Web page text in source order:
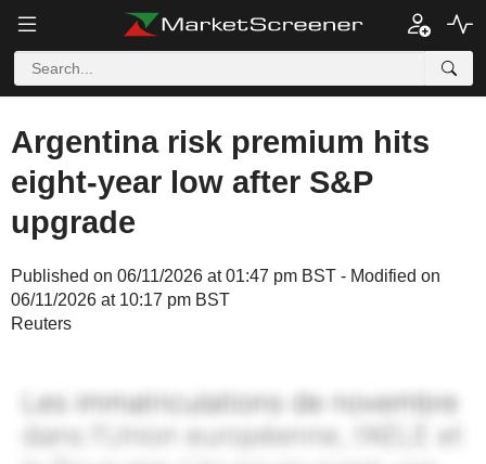
Argentina risk premium hits
eight-year low after S&P
upgrade
Published on 06/11/2026 at 01:47 pm BST - Modified on
06/11/2026 at 10:17 pm BST
Reuters